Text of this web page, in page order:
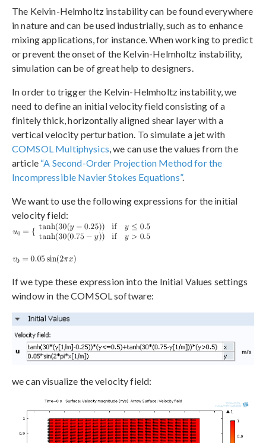
The Kelvin-Helmholtz instability can be found everywhere
in nature and can be used industrially, such as to enhance
mixing applications, for instance. When working to predict
or prevent the onset of the Kelvin-Helmholtz instability,
simulation can be of great help to designers.
In order to trigger the Kelvin-Helmholtz instability, we
need to define an initial velocity field consisting of a
finitely thick, horizontally aligned shear layer with a
vertical velocity perturbation. To simulate a jet with
COMSOL Multiphysics, we can use the values from the
article “A Second-Order Projection Method for the
Incompressible Navier Stokes Equations”.
We want to use the following expressions for the initial
velocity field:
If we type these expression into the Initial Values settings
window in the COMSOL software:
we can visualize the velocity field: